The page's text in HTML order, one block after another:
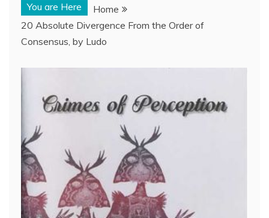
You are Here
Home
20 Absolute Divergence From the Order of
Consensus, by Ludo